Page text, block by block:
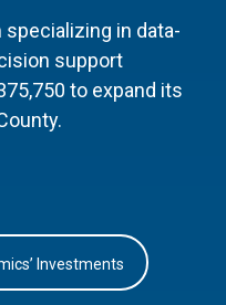
in data-
support
to expand its
Investments